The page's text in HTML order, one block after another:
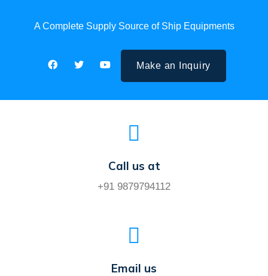
A Complete Supply Source of Ship Equipments
Make an Inquiry
Call us at
+91 9879794112
Email us